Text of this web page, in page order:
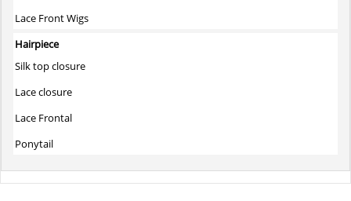
Lace Front Wigs
Hairpiece
Silk top closure
Lace closure
Lace Frontal
Ponytail